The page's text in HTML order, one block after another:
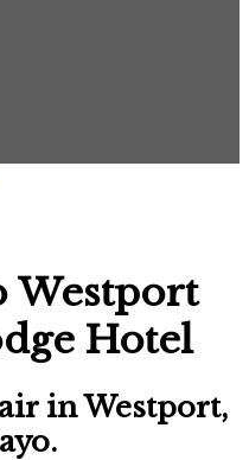
Westport
Hotel
in Westport,